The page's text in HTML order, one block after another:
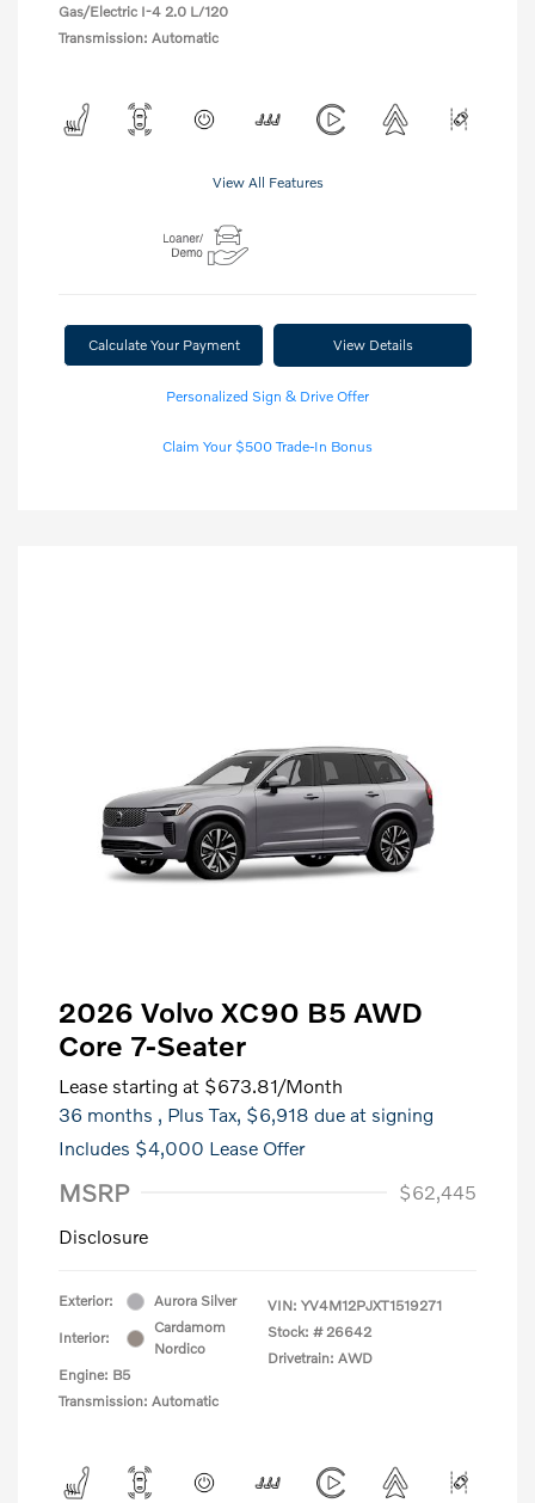
Gas/Electric I-4 2.0 L/120
Transmission: Automatic
View All Features
Calculate Your Payment View Details
Personalized Sign & Drive Offer
Claim Your $500 Trade-In Bonus
2026 Volvo XC90 B5 AWD
Core 7-Seater
Lease starting at $673.81/Month
36 months , Plus Tax, $6,918 due at signing
Includes $4,000 Lease Offer
MSRP
$62,445
Disclosure
Exterior: Aurora Silver
Interior:
Cardamom
Nordico
Engine: B5
Transmission: Automatic
VIN: YV4M12PJXT1519271
Stock: # 26642
Drivetrain: AWD